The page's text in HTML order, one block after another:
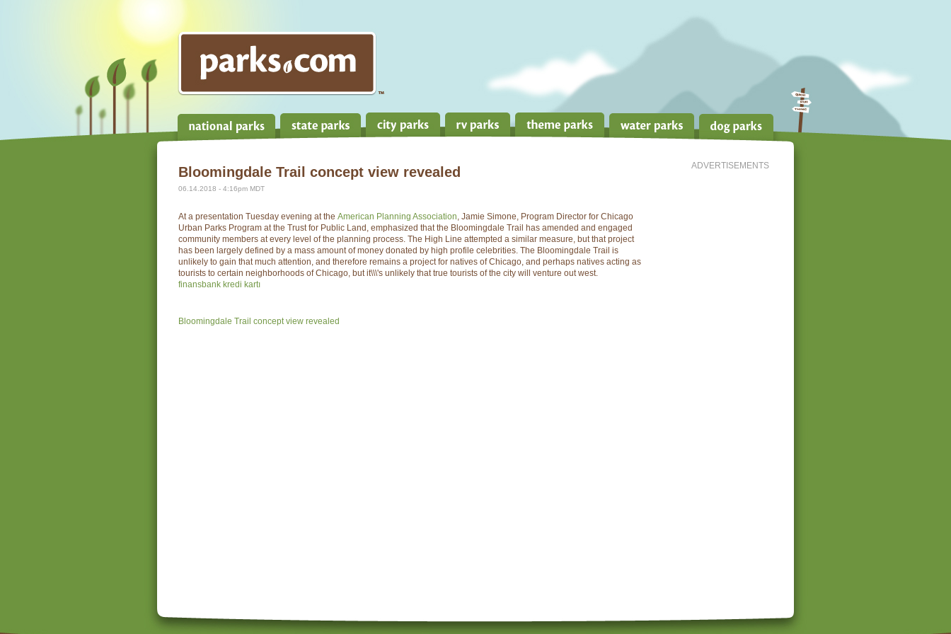
ADVERTISEMENTS
Bloomingdale Trail concept view revealed
06.14.2018 - 4:16pm MDT
At a presentation Tuesday evening at the American Planning Association, Jamie Simone, Program Director for Chicago
Urban Parks Program at the Trust for Public Land, emphasized that the Bloomingdale Trail has amended and engaged
community members at every level of the planning process. The High Line attempted a similar measure, but that project
has been largely defined by a mass amount of money donated by high profile celebrities. The Bloomingdale Trail is
unlikely to gain that much attention, and therefore remains a project for natives of Chicago, and perhaps natives acting as
tourists to certain neighborhoods of Chicago, but it\\\'s unlikely that true tourists of the city will venture out west.
finansbank kredi kartı
Bloomingdale Trail concept view revealed